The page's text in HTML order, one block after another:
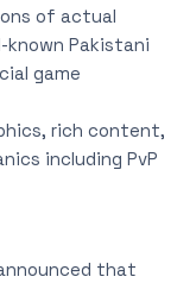
of actual
known Pakistani
game
rich content,
including PvP
that